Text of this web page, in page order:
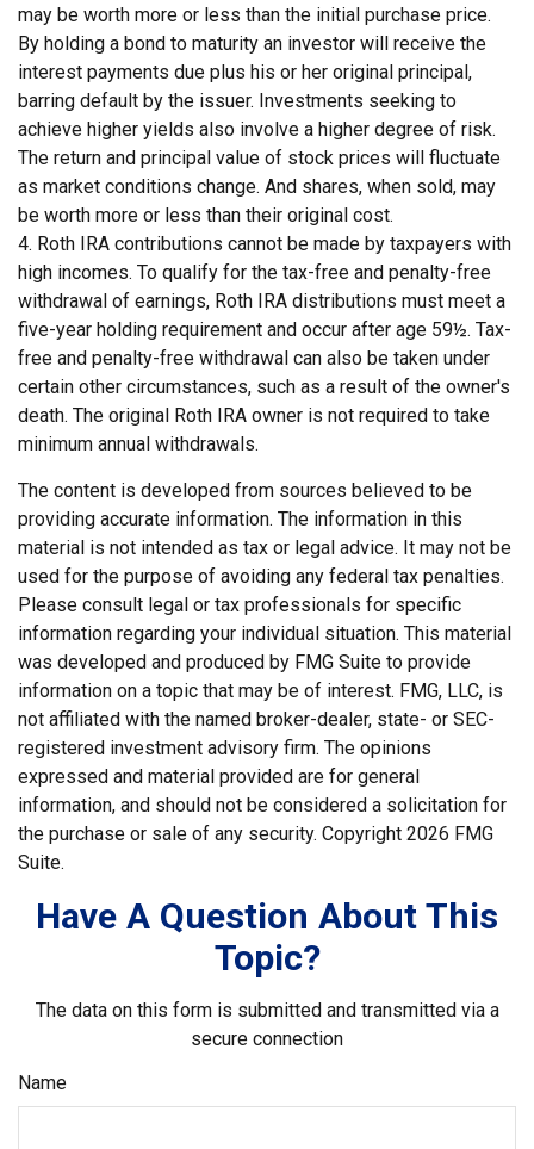
may be worth more or less than the initial purchase price.
By holding a bond to maturity an investor will receive the
interest payments due plus his or her original principal,
barring default by the issuer. Investments seeking to
achieve higher yields also involve a higher degree of risk.
The return and principal value of stock prices will fluctuate
as market conditions change. And shares, when sold, may
be worth more or less than their original cost.
4. Roth IRA contributions cannot be made by taxpayers with
high incomes. To qualify for the tax-free and penalty-free
withdrawal of earnings, Roth IRA distributions must meet a
five-year holding requirement and occur after age 59½. Tax-
free and penalty-free withdrawal can also be taken under
certain other circumstances, such as a result of the owner's
death. The original Roth IRA owner is not required to take
minimum annual withdrawals.
The content is developed from sources believed to be
providing accurate information. The information in this
material is not intended as tax or legal advice. It may not be
used for the purpose of avoiding any federal tax penalties.
Please consult legal or tax professionals for specific
information regarding your individual situation. This material
was developed and produced by FMG Suite to provide
information on a topic that may be of interest. FMG, LLC, is
not affiliated with the named broker-dealer, state- or SEC-
registered investment advisory firm. The opinions
expressed and material provided are for general
information, and should not be considered a solicitation for
the purchase or sale of any security. Copyright 2026 FMG
Suite.
Have A Question About This
Topic?
The data on this form is submitted and transmitted via a
secure connection
Name